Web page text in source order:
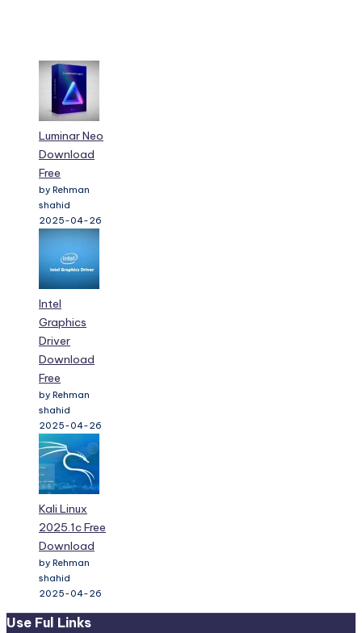
Luminar Neo
Download
Free
by Rehman
shahid
2025-04-26
Intel
Graphics
Driver
Download
Free
by Rehman
shahid
2025-04-26
Kali Linux
2025.1c Free
Download
by Rehman
shahid
2025-04-26
Use Ful Links